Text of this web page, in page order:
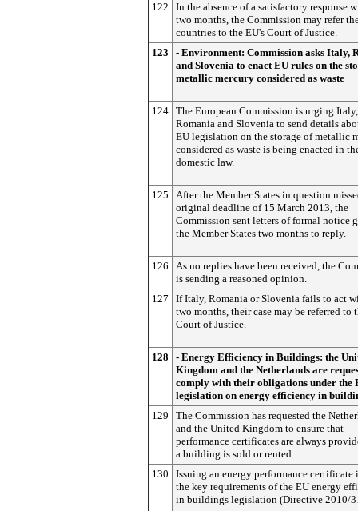
122
In the absence of a satisfactory response
two months, the Commission may refer
countries to the EU's Court of Justice.
123
- Environment: Commission asks Italy,
and Slovenia to enact EU rules on the
metallic mercury considered as waste
124 The European Commission is urging Italy,
Romania and Slovenia to send details
EU legislation on the storage of metallic
considered as waste is being enacted in
domestic law.
125
After the Member States in question
original deadline of 15 March 2013, the
Commission sent letters of formal notice
the Member States two months to reply.
126
As no replies have been received, the
is sending a reasoned opinion.
127
If Italy, Romania or Slovenia fails to act
two months, their case may be referred to
Court of Justice.
128
- Energy Efficiency in Buildings: the
Kingdom and the Netherlands are
comply with their obligations under the
legislation on energy efficiency in
129
The Commission has requested the
and the United Kingdom to ensure that
performance certificates are always
a building is sold or rented.
130
Issuing an energy performance certificate
the key requirements of the EU energy
in buildings legislation (Directive 2010/